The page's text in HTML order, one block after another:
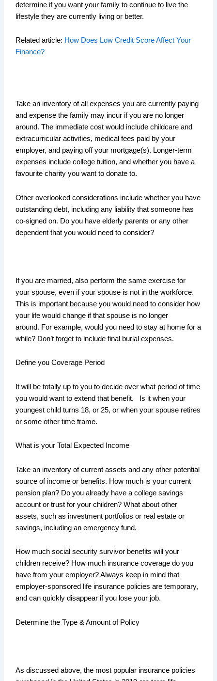
determine if you want your family to continue to live the
lifestyle they are currently living or better.
Related article: How Does Low Credit Score Affect Your
Finance?
Take an inventory of all expenses you are currently paying
and expense the family may incur if you are no longer
around. The immediate cost would include childcare and
extracurricular activities, medical fees paid by your
employer, and paying off your mortgage(s). Longer-term
expenses include college tuition, and whether you have a
favourite charity you want to donate to.
Other overlooked considerations include whether you have
outstanding debt, including any liability that someone has
co-signed on. Do you have elderly parents or any other
dependent that you would need to consider?
If you are married, also perform the same exercise for
your spouse, even if your spouse is not in the workforce.
This is important because you would need to consider how
your life would change if that spouse is no longer
around. For example, would you need to stay at home for a
while? Don’t forget to include final burial expenses.
Define you Coverage Period
It will be totally up to you to decide over what period of time
you would want to extend that benefit. Is it when your
youngest child turns 18, or 25, or when your spouse retires
or some other time frame.
What is your Total Expected Income
Take an inventory of current assets and any other potential
source of income or benefits. How much is your current
pension plan? Do you already have a college savings
account or trust for your children? What about other
assets, such as investment portfolios or real estate or
savings, including an emergency fund.
How much social security survivor benefits will your
children receive? How much insurance coverage do you
have from your employer? Always keep in mind that
employer-sponsored life insurance policies are temporary,
and can quickly disappear if you lose your job.
Determine the Type & Amount of Policy
As discussed above, the most popular insurance policies